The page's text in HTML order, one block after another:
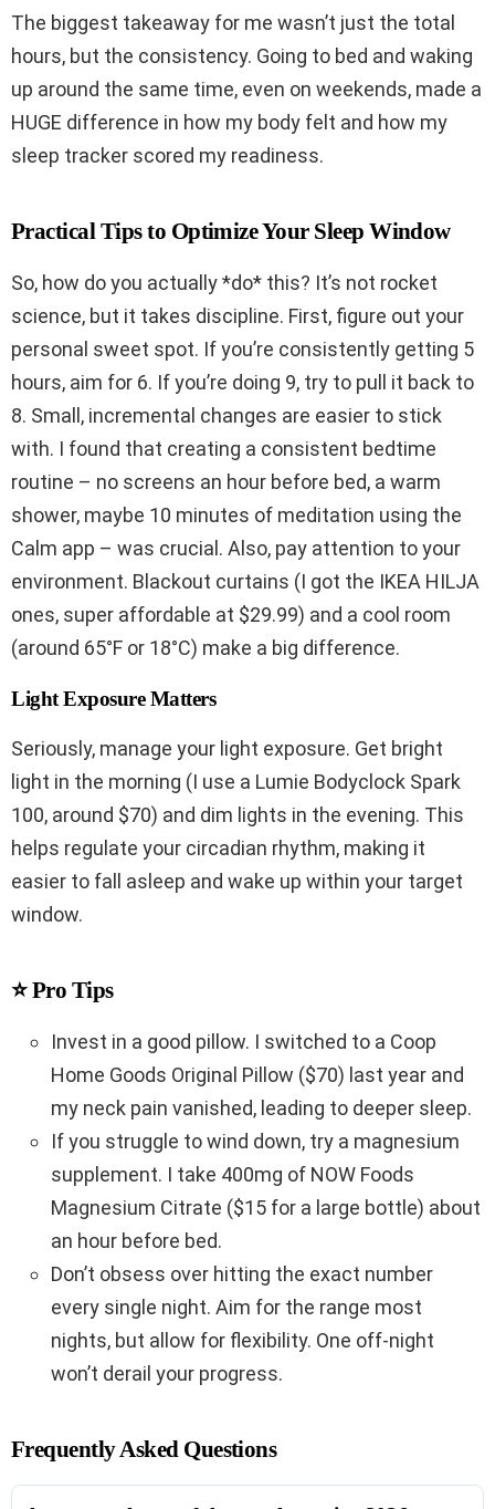
The biggest takeaway for me wasn’t just the total
hours, but the consistency. Going to bed and waking
up around the same time, even on weekends, made a
HUGE difference in how my body felt and how my
sleep tracker scored my readiness.
Practical Tips to Optimize Your Sleep Window
So, how do you actually *do* this? It’s not rocket
science, but it takes discipline. First, figure out your
personal sweet spot. If you’re consistently getting 5
hours, aim for 6. If you’re doing 9, try to pull it back to
8. Small, incremental changes are easier to stick
with. I found that creating a consistent bedtime
routine – no screens an hour before bed, a warm
shower, maybe 10 minutes of meditation using the
Calm app – was crucial. Also, pay attention to your
environment. Blackout curtains (I got the IKEA HILJA
ones, super affordable at $29.99) and a cool room
(around 65°F or 18°C) make a big difference.
Light Exposure Matters
Seriously, manage your light exposure. Get bright
light in the morning (I use a Lumie Bodyclock Spark
100, around $70) and dim lights in the evening. This
helps regulate your circadian rhythm, making it
easier to fall asleep and wake up within your target
window.
⭐ Pro Tips
Invest in a good pillow. I switched to a Coop
Home Goods Original Pillow ($70) last year and
my neck pain vanished, leading to deeper sleep.
If you struggle to wind down, try a magnesium
supplement. I take 400mg of NOW Foods
Magnesium Citrate ($15 for a large bottle) about
an hour before bed.
Don’t obsess over hitting the exact number
every single night. Aim for the range most
nights, but allow for flexibility. One off-night
won’t derail your progress.
Frequently Asked Questions